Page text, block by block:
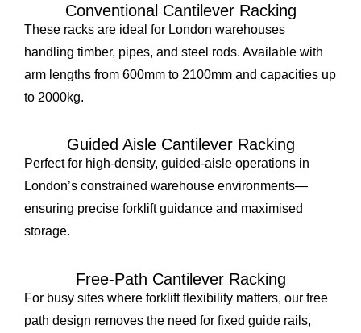
Conventional Cantilever Racking
These racks are ideal for London warehouses
handling timber, pipes, and steel rods. Available with
arm lengths from 600mm to 2100mm and capacities up
to 2000kg.
Guided Aisle Cantilever Racking
Perfect for high-density, guided-aisle operations in
London’s constrained warehouse environments—
ensuring precise forklift guidance and maximised
storage.
Free-Path Cantilever Racking
For busy sites where forklift flexibility matters, our free
path design removes the need for fixed guide rails,